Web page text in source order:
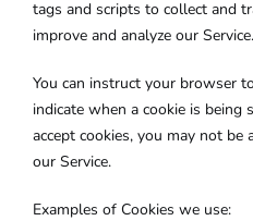
tags and scripts to collect and
improve and analyze our Service.
You can instruct your browser
indicate when a cookie is
accept cookies, you may not
our Service.
Examples of Cookies we use: